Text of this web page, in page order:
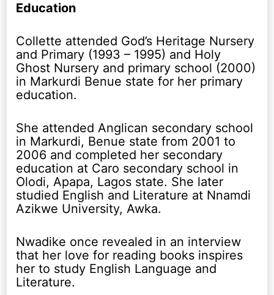
Education
Collette attended God’s Heritage Nursery
and Primary (1993 – 1995) and Holy
Ghost Nursery and primary school (2000)
in Markurdi Benue state for her primary
education.
She attended Anglican secondary school
in Markurdi, Benue state from 2001 to
2006 and completed her secondary
education at Caro secondary school in
Olodi, Apapa, Lagos state. She later
studied English and Literature at Nnamdi
Azikwe University, Awka.
Nwadike once revealed in an interview
that her love for reading books inspires
her to study English Language and
Literature.